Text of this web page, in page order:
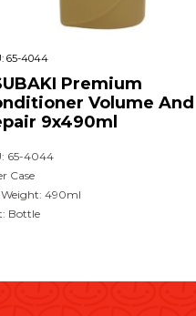
65-4044
Premium
Volume And
9x490ml
65-4044
Case
Weight: 490ml
Bottle